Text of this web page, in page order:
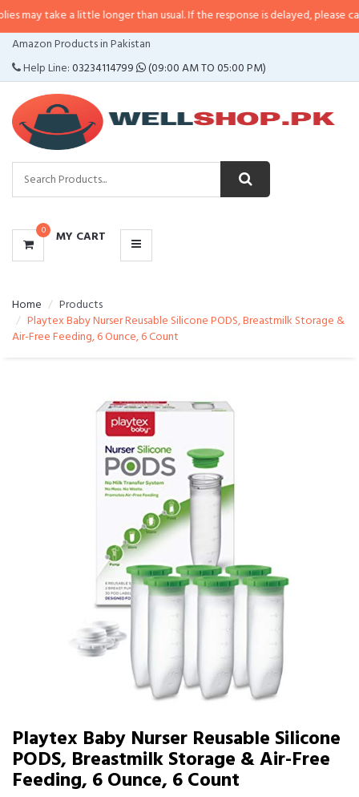
a little longer than usual. If the response is delayed, please call/sms us at
Amazon Products in Pakistan
Help Line:03234114799 (09:00 AM TO 05:00 PM)
0 MY CART
CATEGORIES
MENU
Home
Products
Playtex Baby Nurser Reusable Silicone PODS, Breastmilk Storage &
Air-Free Feeding, 6 Ounce, 6 Count
Playtex Baby Nurser Reusable Silicone
PODS, Breastmilk Storage & Air-Free
Feeding, 6 Ounce, 6 Count